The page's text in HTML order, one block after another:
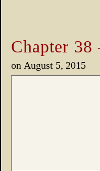
Chapter 38
on August 5, 2015